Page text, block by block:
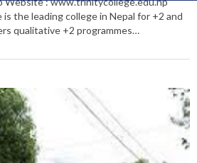
the leading college in Nepal for +2 and
qualitative +2 programmes…